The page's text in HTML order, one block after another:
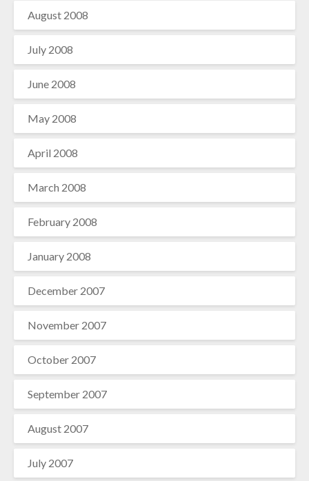
August 2008
July 2008
June 2008
May 2008
April 2008
March 2008
February 2008
January 2008
December 2007
November 2007
October 2007
September 2007
August 2007
July 2007